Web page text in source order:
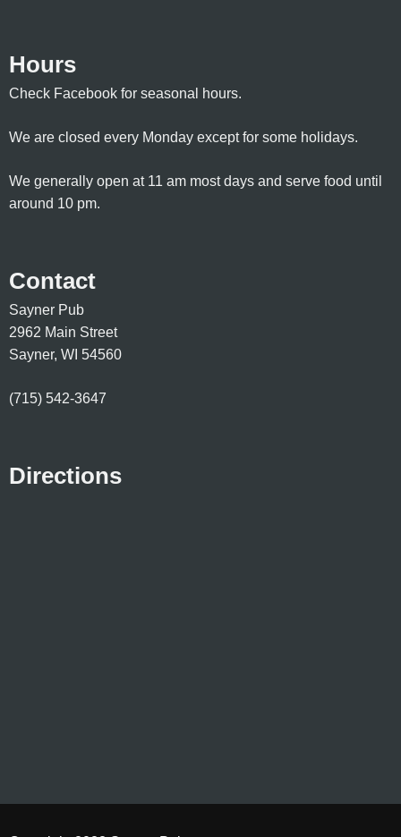
Hours
Check Facebook for seasonal hours.
We are closed every Monday except for some holidays.
We generally open at 11 am most days and serve food until
around 10 pm.
Contact
Sayner Pub
2962 Main Street
Sayner, WI 54560
(715) 542-3647
Directions